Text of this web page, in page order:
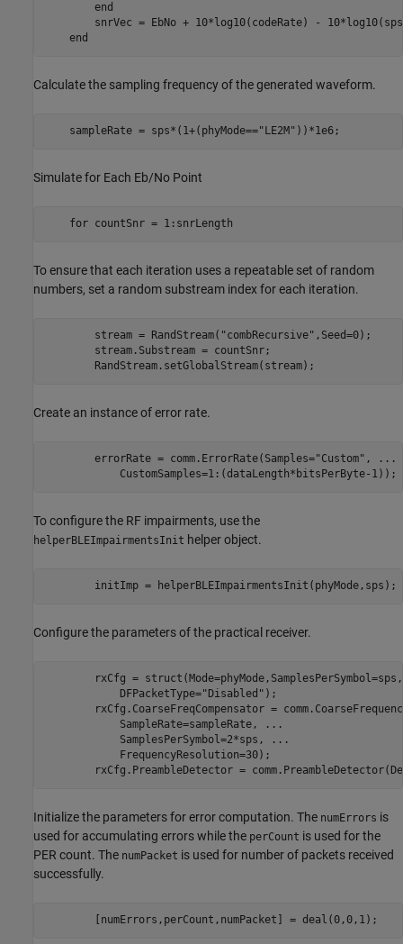
end
snrVec = EbNo + 10*log10(codeRate) -
end
Calculate the sampling frequency of the generated waveform.
    sampleRate = sps*(1+(phyMode==
"LE2M" ))*1e6;
Simulate for Each Eb/No Point
for countSnr = 1:snrLength
To ensure that each iteration uses a repeatable set of random
numbers, set a random substream index for each iteration.
        stream = RandStream(
"combRecursive" ,Seed=0);
        stream.Substream = countSnr;
        RandStream.setGlobalStream(stream);
Create an instance of error rate.
        errorRate = comm.ErrorRate(Samples=
"Custom" ,
...
            CustomSamples=1:(dataLength*bitsPerByte-1));
To configure the RF impairments, use the
helperBLEImpairmentsInit helper object.
        initImp = helperBLEImpairmentsInit(phyMode,sps);
Configure the parameters of the practical receiver.
rxCfg =
            DFPacketType=
"Disabled" );
rxCfg.CoarseFreqCompensator =
            SampleRate=sampleRate,
...
            SamplesPerSymbol=2*sps,
...
            FrequencyResolution=30);
rxCfg.PreambleDetector =
Initialize the parameters for error computation. The numErrors is
used for accumulating errors while the perCount is used for the
PER count. The numPacket is used for number of packets received
successfully.
        [numErrors,perCount,numPacket] = deal(0,0,1);